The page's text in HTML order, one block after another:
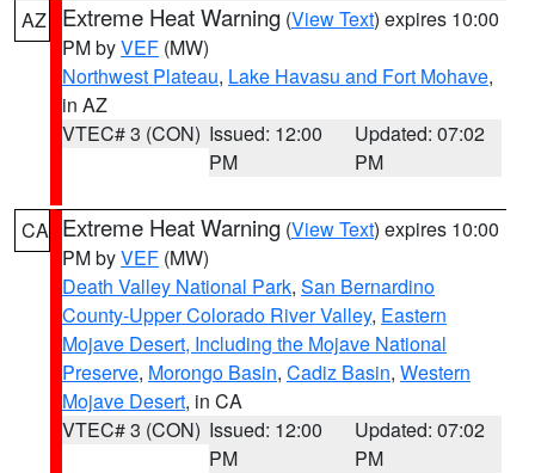
AZ Extreme Heat Warning (View Text) expires 10:00
PM byVEF (MW)
Northwest Plateau, Lake Havasu and Fort Mohave,
in AZ
VTEC# 3 (CON) Issued: 12:00
PM
Updated: 07:02
PM
CA Extreme Heat Warning (View Text) expires 10:00
PM byVEF (MW)
Death Valley National Park, San Bernardino
County-Upper Colorado River Valley, Eastern
Mojave Desert, Including the Mojave National
Preserve, Morongo Basin, Cadiz Basin, Western
Mojave Desert, in CA
VTEC# 3 (CON) Issued: 12:00
PM
Updated: 07:02
PM